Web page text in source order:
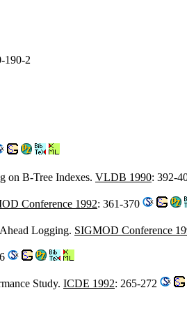
190-2
on B-Tree Indexes. VLDB 1990: 392-
Conference 1992: 361-370
Logging. SIGMOD Conference
Study. ICDE 1992: 265-272